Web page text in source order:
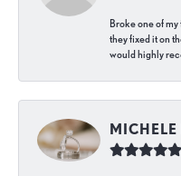
Broke one of
they fixed it on
would highly
MICHELE